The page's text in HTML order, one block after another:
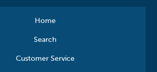
Home
Search
Customer Service